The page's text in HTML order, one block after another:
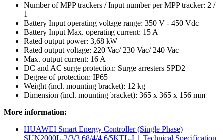
Number of MPP trackers / Input number per MPP tracker: 2 /
1
Battery Input operating voltage range: 350 V - 450 Vdc
Battery Input Max. operating current: 15 A
Rated output power: 3,68 kW
Rated output voltage: 220 Vac/ 230 Vac/ 240 Vac
Max. output current: 16 A
DC and AC surge protection: Surge arresters SPD2
Degree of protection: IP65
Weight (incl. mounting bracket): 12 kg
Dimension (incl. mounting bracket): 365 x 365 x 156 mm
More information:
HUAWEI Smart Energy Controller (Single Phase)
SUN2000L-2/3/3.68/4/4.6/5KTL-L1 Technical Specification